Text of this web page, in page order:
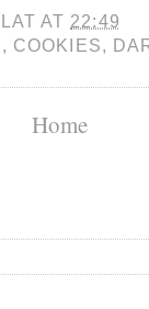
AT 22:49
COOKIES
Home